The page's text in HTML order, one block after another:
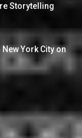
Storytelling
New York City on